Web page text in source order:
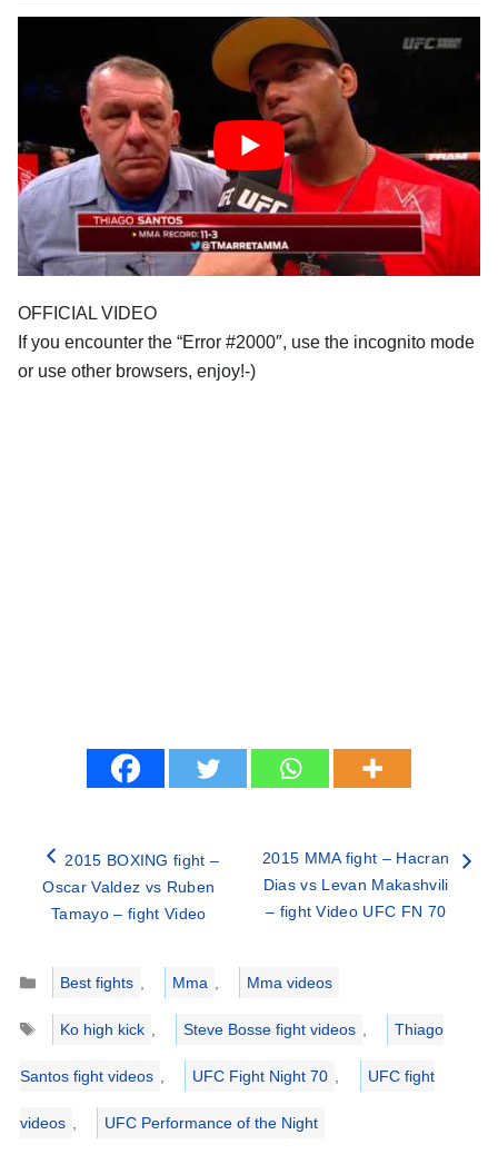
OFFICIAL VIDEO
If you encounter the “Error #2000″, use the incognito mode
or use other browsers, enjoy!-)
2015 BOXING fight –
Oscar Valdez vs Ruben
Tamayo – fight Video
2015 MMA fight – Hacran
Dias vs Levan Makashvili
– fight Video UFC FN 70
Categories
Best fights Mma
Mma videos
Tags
Ko high kick Steve Bosse fight videos Thiago
Santos fight videos UFC Fight Night 70 UFC fight
videos UFC Performance of the Night